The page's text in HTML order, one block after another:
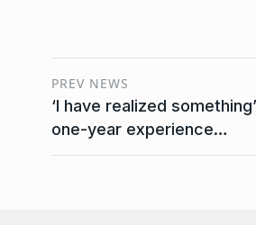
PREV NEWS
‘I have realized
one-year experience…